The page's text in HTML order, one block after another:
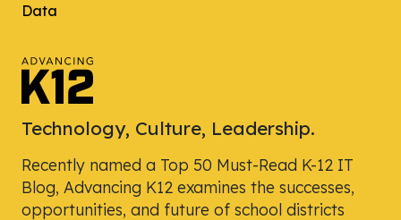
Data
Technology, Culture, Leadership.
Recently named a Top 50 Must-Read K-12 IT
Blog, Advancing K12 examines the successes,
opportunities, and future of school districts